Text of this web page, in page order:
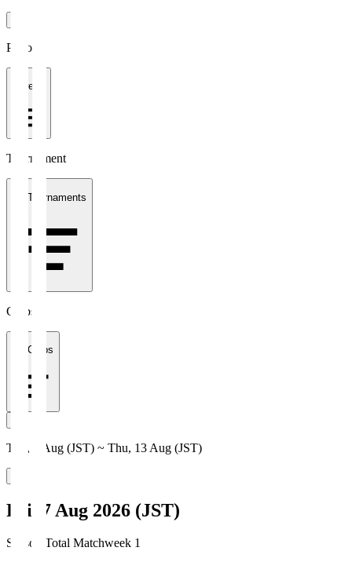
Period
1 week
Tournament
All Tournaments
Clubs
All Clubs
Thu, 6 Aug (JST) ~ Thu, 13 Aug (JST)
Fri, 7 Aug 2026 (JST)
Season Total Matchweek 1